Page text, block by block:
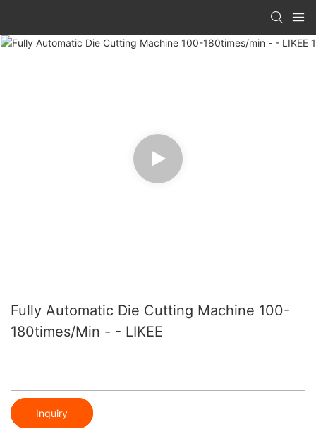
Fully Automatic Die Cutting Machine 100-
180times/min - - LIKEE
Inquiry